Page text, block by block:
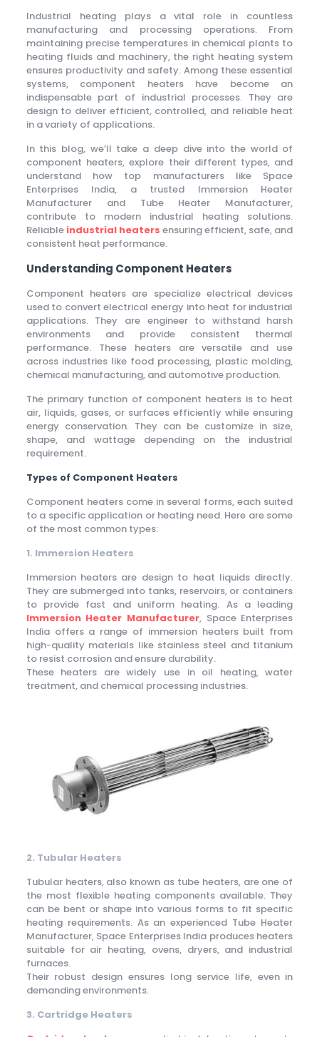
Industrial heating plays a vital role in countless
manufacturing and processing operations. From
maintaining precise temperatures in chemical plants to
heating fluids and machinery, the right heating system
ensures productivity and safety. Among these essential
systems, component heaters have become an
indispensable part of industrial processes. They are
design to deliver efficient, controlled, and reliable heat
in a variety of applications.
In this blog, we’ll take a deep dive into the world of
component heaters, explore their different types, and
understand how top manufacturers like Space
Enterprises India, a trusted Immersion Heater
Manufacturer and Tube Heater Manufacturer,
contribute to modern industrial heating solutions.
Reliable industrial heaters ensuring efficient, safe, and
consistent heat performance.
Understanding Component Heaters
Component heaters are specialize electrical devices
used to convert electrical energy into heat for industrial
applications. They are engineer to withstand harsh
environments and provide consistent thermal
performance. These heaters are versatile and use
across industries like food processing, plastic molding,
chemical manufacturing, and automotive production.
The primary function of component heaters is to heat
air, liquids, gases, or surfaces efficiently while ensuring
energy conservation. They can be customize in size,
shape, and wattage depending on the industrial
requirement.
Types of Component Heaters
Component heaters come in several forms, each suited
to a specific application or heating need. Here are some
of the most common types:
1. Immersion Heaters
Immersion heaters are design to heat liquids directly.
They are submerged into tanks, reservoirs, or containers
to provide fast and uniform heating. As a leading
Immersion Heater Manufacturer, Space Enterprises
India offers a range of immersion heaters built from
high-quality materials like stainless steel and titanium
to resist corrosion and ensure durability.
These heaters are widely use in oil heating, water
treatment, and chemical processing industries.
2. Tubular Heaters
Tubular heaters, also known as tube heaters, are one of
the most flexible heating components available. They
can be bent or shape into various forms to fit specific
heating requirements. As an experienced Tube Heater
Manufacturer, Space Enterprises India produces heaters
suitable for air heating, ovens, dryers, and industrial
furnaces.
Their robust design ensures long service life, even in
demanding environments.
3. Cartridge Heaters